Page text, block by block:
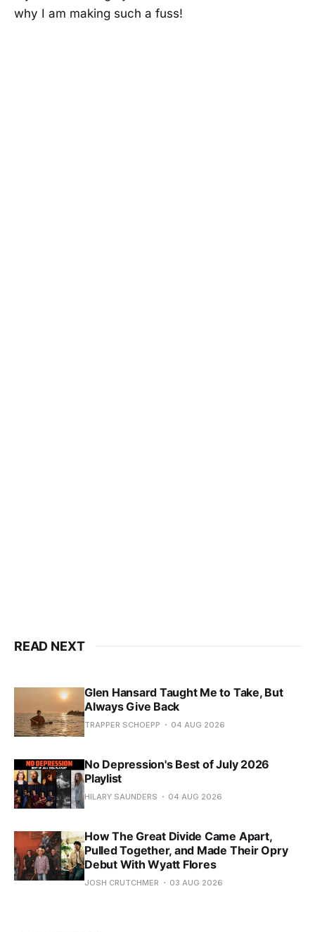
why I am making such a fuss!
READ NEXT
Glen Hansard Taught Me to Take, But
Always Give Back
TRAPPER SCHOEPP 04 AUG 2026
No Depression's Best of July 2026
Playlist
HILARY SAUNDERS 04 AUG 2026
How The Great Divide Came Apart,
Pulled Together, and Made Their Opry
Debut With Wyatt Flores
JOSH CRUTCHMER 03 AUG 2026